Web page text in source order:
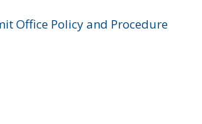
Office Policy and Procedure